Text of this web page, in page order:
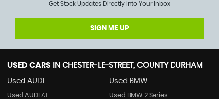
Get Stock Updates Directly Into Your Inbox
SIGN ME UP
USED CARS IN CHESTER-LE-STREET, COUNTY DURHAM
Used AUDI
Used AUDI A1
Used BMW
Used BMW 2 Series